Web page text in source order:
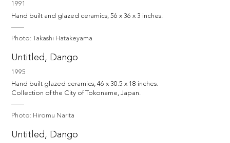
1991
Hand built and glazed ceramics, 56 x 36 x 3 inches.
Photo: Takashi Hatakeyama
Untitled, Dango
1995
Hand built glazed ceramics, 46 x 30.5 x 18 inches.
Collection of the City of Tokoname, Japan.
Photo: Hiromu Narita
Untitled, Dango